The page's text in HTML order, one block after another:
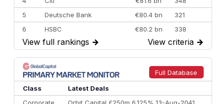
5
Deutsche Bank €80.4 bn
321
6
HSBC €80.2 bn
338
7
BofA Securities €77.4 bn
301
8
Goldman Sachs €73.3 bn
262
9
Credit Agricole CIB €66.1 bn
322
10
Morgan Stanley
View full rankings → View criteria →
Full Database
Class
Latest Deals